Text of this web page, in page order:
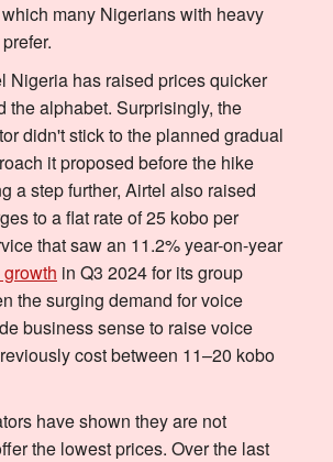
many Nigerians with heavy
Nigeria has raised prices quicker
the alphabet. Surprisingly, the
didn't stick to the planned gradual
it proposed before the hike
a step further, Airtel also raised
to a flat rate of 25 kobo per
that saw an 11.2% year-on-year
in Q3 2024 for its group
the surging demand for voice
business sense to raise voice
cost between 11–20 kobo
have shown they are not
the lowest prices. Over the last